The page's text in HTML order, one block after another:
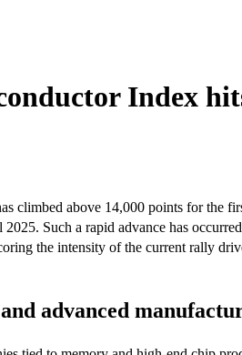
Index
climbed above 14,000 points for the
Such a rapid advance has
the intensity of the current rally
advanced